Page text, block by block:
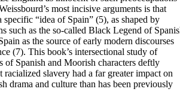
most incisive arguments is that
“idea of Spain” (5), as shaped by
such as the so-called Black Legend of
as the source of early modern discourses
(7). This book’s intersectional study of
of Spanish and Moorish characters deftly
racialized slavery had a far greater impact on
drama and culture than has been previously